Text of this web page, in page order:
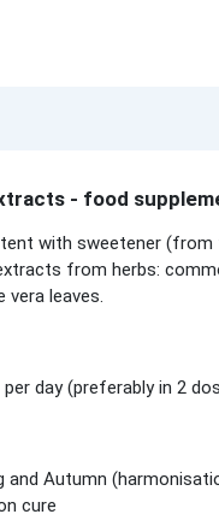
- food
with sweetener
from herbs:
leaves.
day (preferably in 2
Autumn
cure